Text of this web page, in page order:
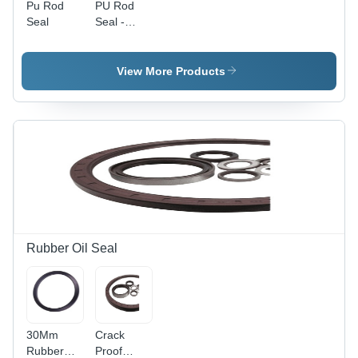
Pu Rod
Seal
PU Rod
Seal -
Material,
Multiple
Color,
Round
Durable,
Low
Friction,
Abrasion
Pressure &
Resistance
View More Products
Rubber Oil Seal
30Mm
Rubber
Crack
Proof